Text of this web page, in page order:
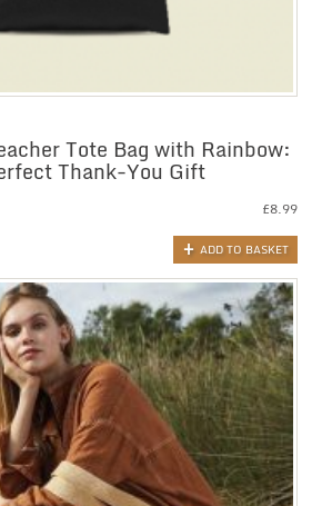
Tote Bag with Rainbow:
Thank-You Gift
£8.99
ADD TO BASKET